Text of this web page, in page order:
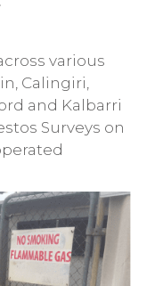
various
Calingiri,
and Kalbarri
Surveys on